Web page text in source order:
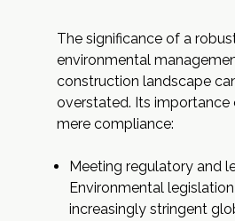
The significance of a
environmental
construction landscape
overstated. Its importance
mere compliance:
Meeting regulatory and
Environmental
increasingly stringent